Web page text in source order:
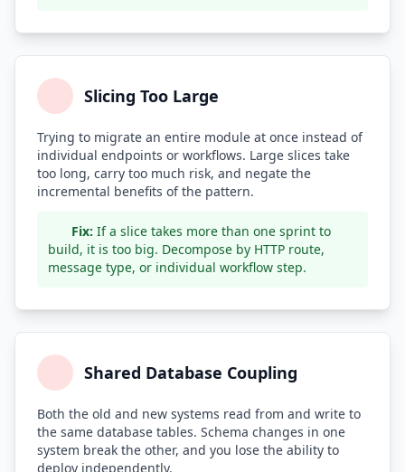
Slicing Too Large
Trying to migrate an entire module at once instead of
individual endpoints or workflows. Large slices take
too long, carry too much risk, and negate the
incremental benefits of the pattern.
Fix: If a slice takes more than one sprint to
build, it is too big. Decompose by HTTP route,
message type, or individual workflow step.
Shared Database Coupling
Both the old and new systems read from and write to
the same database tables. Schema changes in one
system break the other, and you lose the ability to
deploy independently.